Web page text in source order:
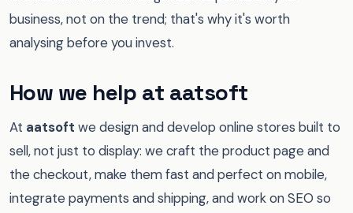
business, not on the trend; that's why it's worth
analysing before you invest.
How we help at aatsoft
At aatsoft we design and develop online stores built to
sell, not just to display: we craft the product page and
the checkout, make them fast and perfect on mobile,
integrate payments and shipping, and work on SEO so